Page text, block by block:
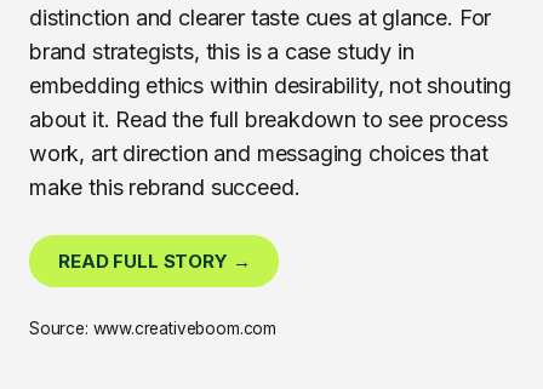
distinction and clearer taste cues at glance. For
brand strategists, this is a case study in
embedding ethics within desirability, not shouting
about it. Read the full breakdown to see process
work, art direction and messaging choices that
make this rebrand succeed.
READ FULL STORY →
Source: www.creativeboom.com